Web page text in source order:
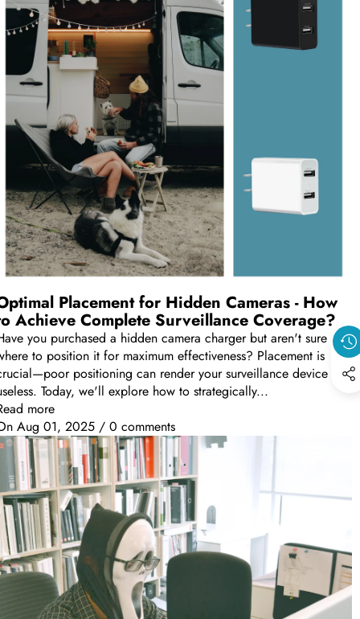
Placement for Hidden Cameras - How
Achieve Complete Surveillance Coverage?
you purchased a hidden camera charger but aren't sure
to position it for maximum effectiveness? Placement is
positioning can render your surveillance device
Today, we'll explore how to strategically...
more
Aug 01, 2025 / 0 comments